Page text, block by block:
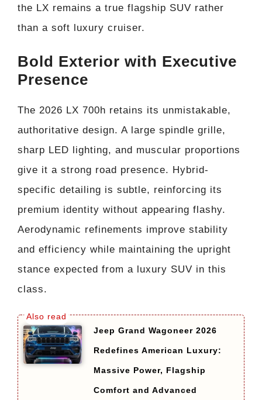
the LX remains a true flagship SUV rather
than a soft luxury cruiser.
Bold Exterior with Executive
Presence
The 2026 LX 700h retains its unmistakable,
authoritative design. A large spindle grille,
sharp LED lighting, and muscular proportions
give it a strong road presence. Hybrid-
specific detailing is subtle, reinforcing its
premium identity without appearing flashy.
Aerodynamic refinements improve stability
and efficiency while maintaining the upright
stance expected from a luxury SUV in this
class.
Jeep Grand Wagoneer 2026
Redefines American Luxury:
Massive Power, Flagship
Comfort and Advanced